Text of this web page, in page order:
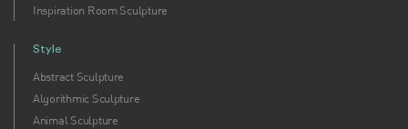
Inspiration Room Sculpture
Style
Abstract Sculpture
Algorithmic Sculpture
Animal Sculpture